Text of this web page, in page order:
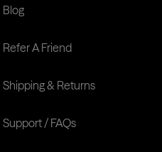
Blog
Refer A Friend
Shipping & Returns
Support / FAQs